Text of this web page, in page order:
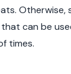
Otherwise,
can be
times.